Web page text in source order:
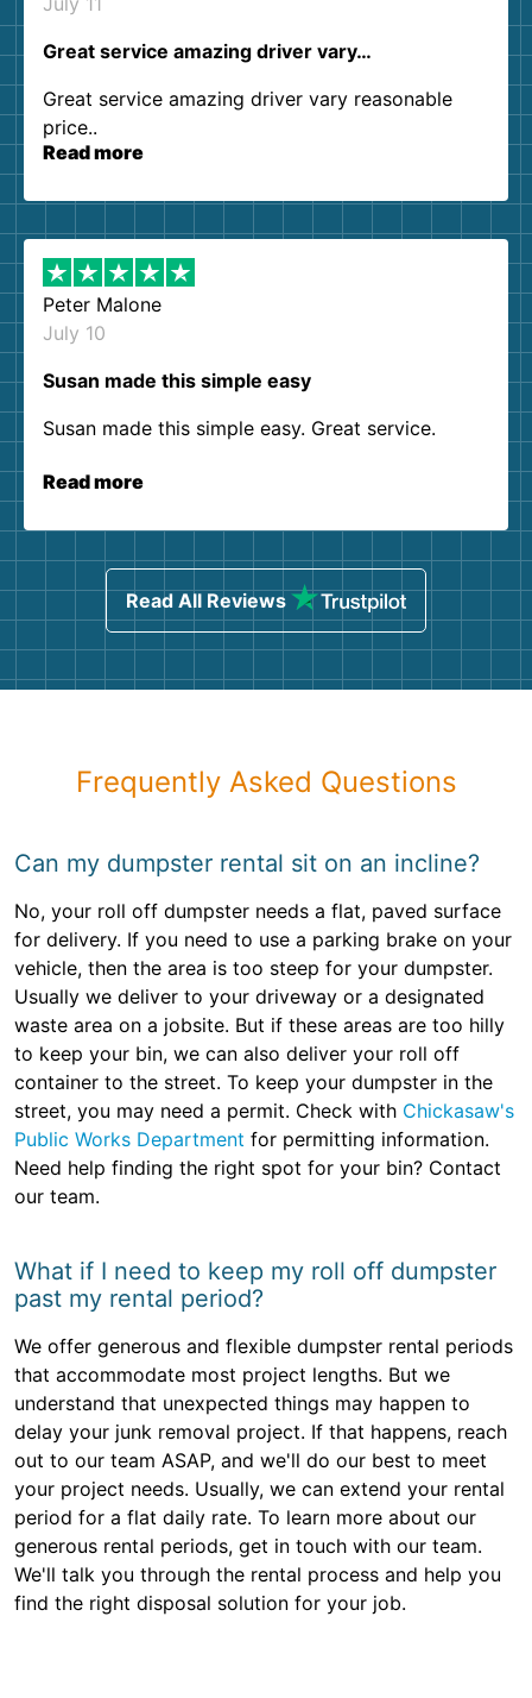
Great service amazing driver vary…
Great service amazing driver vary reasonable
price..
Read more
Peter Malone
July 10
Susan made this simple easy
Susan made this simple easy. Great service.
Read more
Read All Reviews
Frequently Asked Questions
Can my dumpster rental sit on an incline?
No, your roll off dumpster needs a flat, paved surface
for delivery. If you need to use a parking brake on your
vehicle, then the area is too steep for your dumpster.
Usually we deliver to your driveway or a designated
waste area on a jobsite. But if these areas are too hilly
to keep your bin, we can also deliver your roll off
container to the street. To keep your dumpster in the
street, you may need a permit. Check with Chickasaw's
Public Works Department for permitting information.
Need help finding the right spot for your bin? Contact
our team.
What if I need to keep my roll off dumpster
past my rental period?
We offer generous and flexible dumpster rental periods
that accommodate most project lengths. But we
understand that unexpected things may happen to
delay your junk removal project. If that happens, reach
out to our team ASAP, and we'll do our best to meet
your project needs. Usually, we can extend your rental
period for a flat daily rate. To learn more about our
generous rental periods, get in touch with our team.
We'll talk you through the rental process and help you
find the right disposal solution for your job.